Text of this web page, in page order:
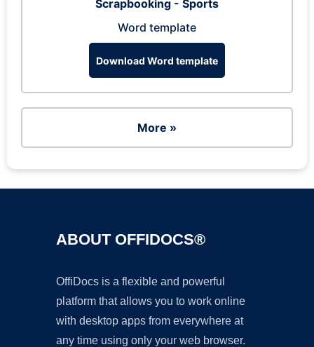
Scrapbooking - Sports
Word template
Download Word template
More »
ABOUT OFFIDOCS®
OffiDocs is a flexible and powerful
platform that allows you to work online
with desktop apps from everywhere at
any time using only your web browser.